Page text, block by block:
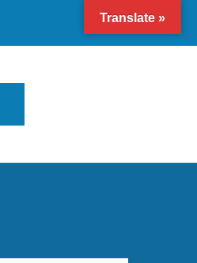
Translate »